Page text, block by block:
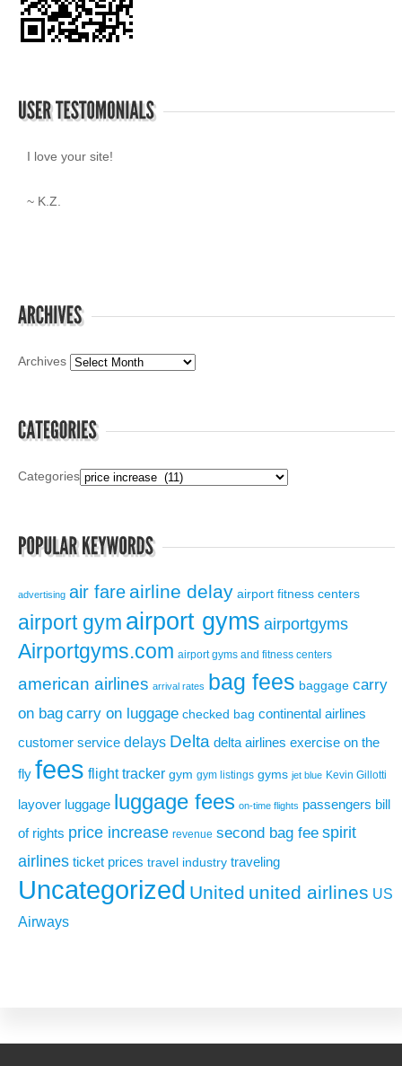
I love your site!
~ K.Z.
Archives
Categories
advertising air fare airline delay airport fitness centers
airport gym airport gyms airportgyms
Airportgyms.com airport gyms and fitness centers
american airlines arrival rates bag fees baggage carry
on bag carry on luggage checked bag continental airlines
customer service delays Delta delta airlines exercise on the
fly fees flight tracker gym gym listings gyms jet blue Kevin Gillotti
layover luggage luggage fees on-time flights passengers bill
of rights price increase revenue second bag fee spirit
airlines ticket prices travel industry traveling
Uncategorized United united airlines US
Airways